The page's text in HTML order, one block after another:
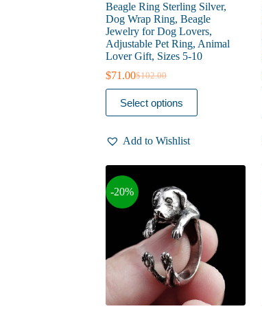
Beagle Ring Sterling Silver,
Dog Wrap Ring, Beagle
Jewelry for Dog Lovers,
Adjustable Pet Ring, Animal
Lover Gift, Sizes 5-10
$102.00
Original
price
was:
$102.00.
$71.00Current
price
is:
$71.00.
Select options
This
product
has
variants.
options
may
be
chosen
product
page
Add to Wishlist
-20%